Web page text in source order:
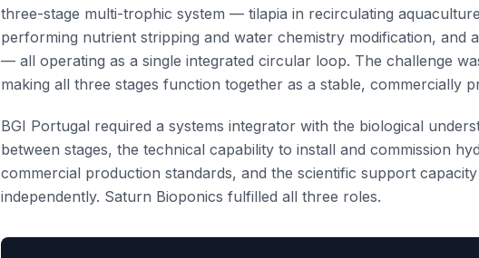
three-stage multi-trophic system — tilapia in recirculating
performing nutrient stripping and water chemistry modification,
— all operating as a single integrated circular loop. The challenge
making all three stages function together as a stable, commercially
BGI Portugal required a systems integrator with the biological
between stages, the technical capability to install and commission
commercial production standards, and the scientific support
independently. Saturn Bioponics fulfilled all three roles.